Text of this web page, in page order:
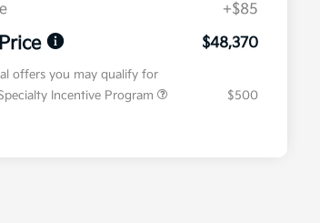
+$85
$48,370
offers you may qualify for
Incentive Program
$500